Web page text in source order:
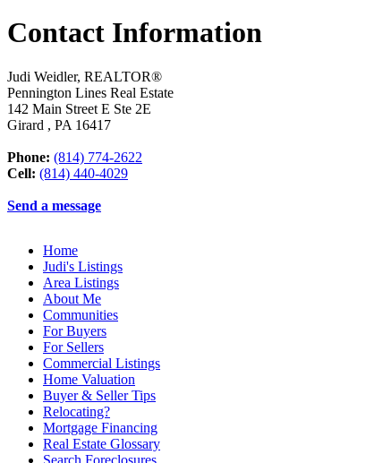
Contact Information
Judi Weidler, REALTOR®
Pennington Lines Real Estate
142 Main Street E Ste 2E
Girard , PA 16417
Phone: (814) 774-2622
Cell: (814) 440-4029
Send a message
Home
Judi's Listings
Area Listings
About Me
Communities
For Buyers
For Sellers
Commercial Listings
Home Valuation
Buyer & Seller Tips
Relocating?
Mortgage Financing
Real Estate Glossary
Search Foreclosures